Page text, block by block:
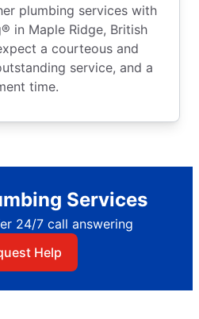
plumbing services with
in Maple Ridge, British
a courteous and
service, and a
time.
Services
24/7 call answering
Help